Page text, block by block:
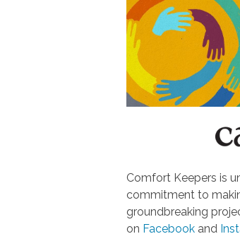
Comfort Keepers is
commitment to
groundbreaking
on Facebookand